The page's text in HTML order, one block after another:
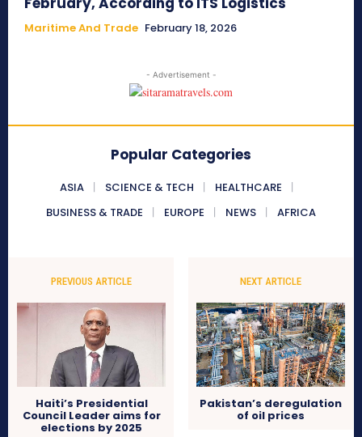
Maritime And Trade February 18, 2026
- Advertisement -
Popular Categories
ASIA SCIENCE & TECH
HEALTHCARE
BUSINESS & TRADE
EUROPE NEWS AFRICA
PREVIOUS ARTICLE
Haiti’s Presidential
Council Leader aims for
elections by 2025
NEXT ARTICLE
Pakistan’s deregulation
of oil prices